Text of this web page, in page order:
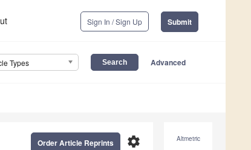
Sign In / Sign Up Submit
Types Advanced
Altmetric
settings
Order Article Reprints